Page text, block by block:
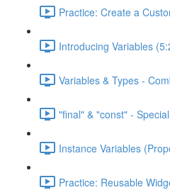
Practice: Create a
Introducing Variables
Variables & Types -
"final" & "const" -
Instance Variables
Practice: Reusable